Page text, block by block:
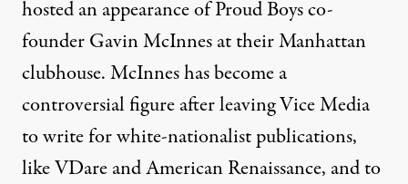
hosted an appearance of Proud Boys co-
founder Gavin McInnes at their Manhattan
clubhouse. McInnes has become a
controversial figure after leaving Vice Media
towrite for white-nationalist publications,
like VDare and American Renaissance, and to